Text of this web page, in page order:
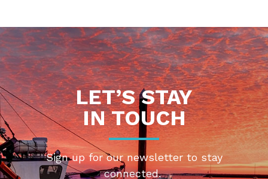
LET’S STAY
IN TOUCH
Sign up for our newsletter to stay
connected.